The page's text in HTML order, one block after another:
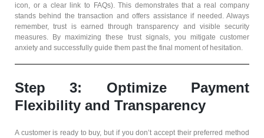
icon, or a clear link to FAQs). This demonstrates that a real company
stands behind the transaction and offers assistance if needed. Always
remember, trust is earned through transparency and visible security
measures. By maximizing these trust signals, you mitigate customer
anxiety and successfully guide them past the final moment of hesitation.
Step 3: Optimize Payment
Flexibility and Transparency
A customer is ready to buy, but if you don’t accept their preferred method